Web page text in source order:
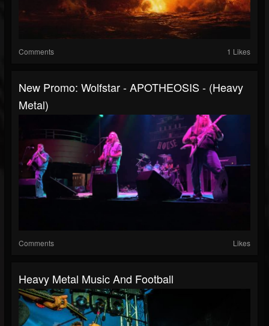
Comments 1 Likes
New Promo: Wolfstar - APOTHEOSIS - (Heavy
Metal)
Comments Likes
Heavy Metal Music And Football